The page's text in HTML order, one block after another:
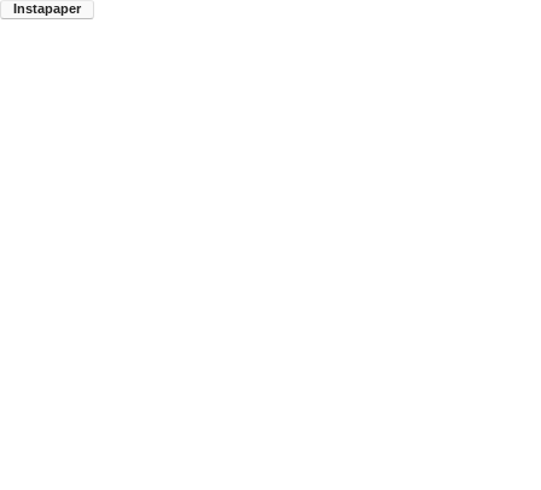
Instapaper